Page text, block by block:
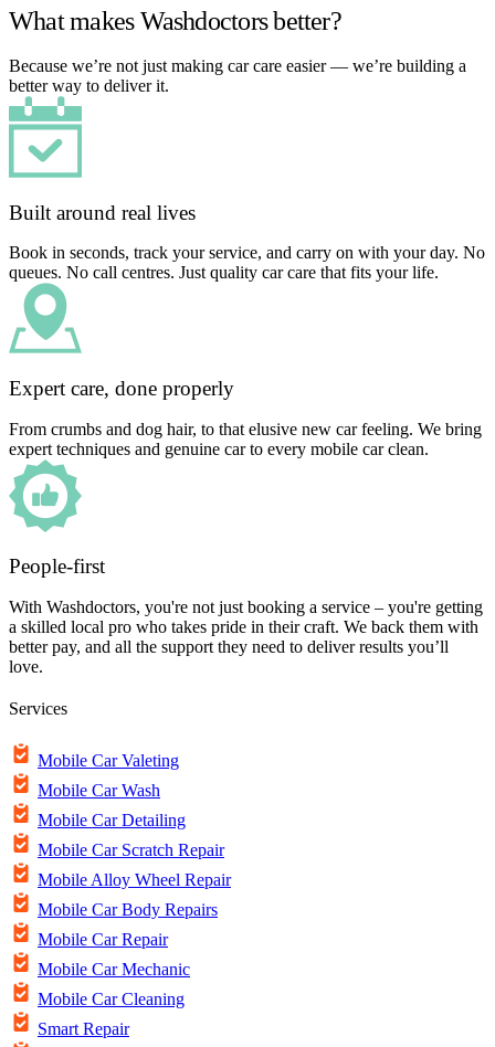
What makes Washdoctors better?
Because we’re not just making car care easier — we’re building a
better way to deliver it.
Built around real lives
Book in seconds, track your service, and carry on with your day. No
queues. No call centres. Just quality car care that fits your life.
Expert care, done properly
From crumbs and dog hair, to that elusive new car feeling. We bring
expert techniques and genuine car to every mobile car clean.
People-first
With Washdoctors, you're not just booking a service – you're getting
a skilled local pro who takes pride in their craft. We back them with
better pay, and all the support they need to deliver results you’ll
love.
Services
Mobile Car Valeting
Mobile Car Wash
Mobile Car Detailing
Mobile Car Scratch Repair
Mobile Alloy Wheel Repair
Mobile Car Body Repairs
Mobile Car Repair
Mobile Car Mechanic
Mobile Car Cleaning
Smart Repair